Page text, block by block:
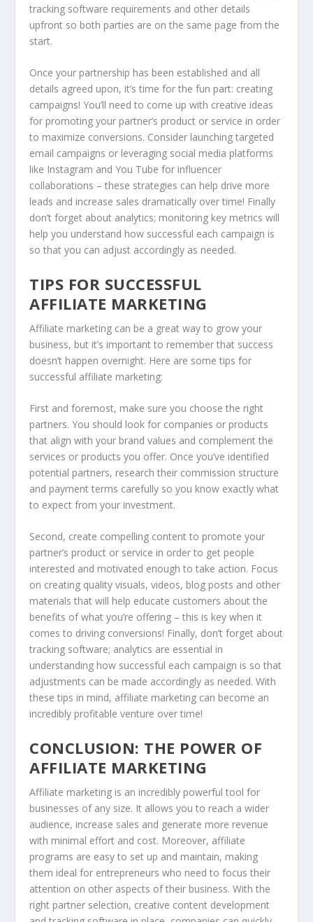
tracking software requirements and other details
upfront so both parties are on the same page from the
start.
Once your partnership has been established and all
details agreed upon, it’s time for the fun part: creating
campaigns! You’ll need to come up with creative ideas
for promoting your partner’s product or service in order
to maximize conversions. Consider launching targeted
email campaigns or leveraging social media platforms
like Instagram and You Tube for influencer
collaborations – these strategies can help drive more
leads and increase sales dramatically over time! Finally
don’t forget about analytics; monitoring key metrics will
help you understand how successful each campaign is
so that you can adjust accordingly as needed.
TIPS FOR SUCCESSFUL
AFFILIATE MARKETING
Affiliate marketing can be a great way to grow your
business, but it’s important to remember that success
doesn’t happen overnight. Here are some tips for
successful affiliate marketing:
First and foremost, make sure you choose the right
partners. You should look for companies or products
that align with your brand values and complement the
services or products you offer. Once you’ve identified
potential partners, research their commission structure
and payment terms carefully so you know exactly what
to expect from your investment.
Second, create compelling content to promote your
partner’s product or service in order to get people
interested and motivated enough to take action. Focus
on creating quality visuals, videos, blog posts and other
materials that will help educate customers about the
benefits of what you’re offering – this is key when it
comes to driving conversions! Finally, don’t forget about
tracking software; analytics are essential in
understanding how successful each campaign is so that
adjustments can be made accordingly as needed. With
these tips in mind, affiliate marketing can become an
incredibly profitable venture over time!
CONCLUSION: THE POWER OF
AFFILIATE MARKETING
Affiliate marketing is an incredibly powerful tool for
businesses of any size. It allows you to reach a wider
audience, increase sales and generate more revenue
with minimal effort and cost. Moreover, affiliate
programs are easy to set up and maintain, making
them ideal for entrepreneurs who need to focus their
attention on other aspects of their business. With the
right partner selection, creative content development